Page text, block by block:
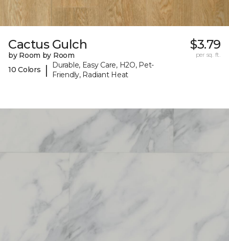
Cactus Gulch
by Room by Room
10 Colors
|
Durable, Easy Care, H2O, Pet-
Friendly, Radiant Heat
$3.79
per sq. ft.